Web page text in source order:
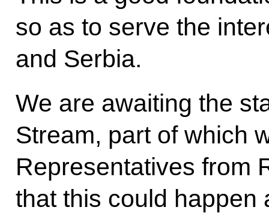
so as to serve the
and Serbia.
We are awaiting the
Stream, part of which
Representatives from
that this could happen